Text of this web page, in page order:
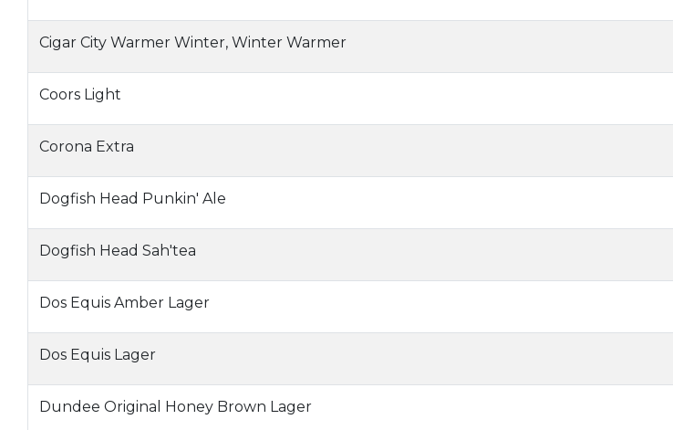
Cigar City Warmer Winter, Winter Warmer
Coors Light
Corona Extra
Dogfish Head Punkin' Ale
Dogfish Head Sah'tea
Dos Equis Amber Lager
Dos Equis Lager
Dundee Original Honey Brown Lager